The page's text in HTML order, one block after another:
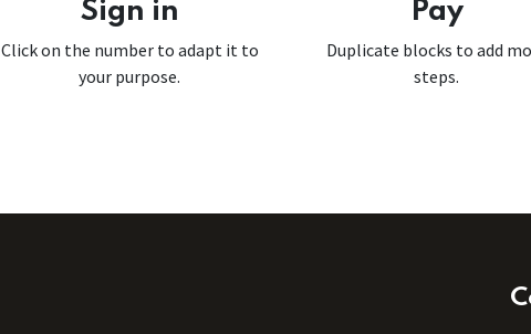
Sign in
Click on the number to adapt it to
your purpose.
Pay
Duplicate blocks to add
steps.